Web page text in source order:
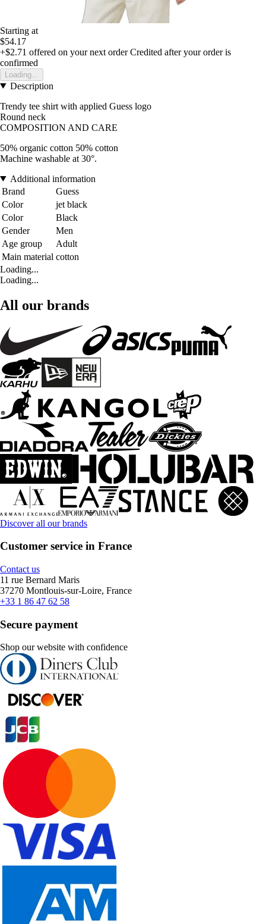
Starting at
$54.17
+$2.71 offered on your next order Credited after your order is
confirmed
Loading...
Description
Trendy tee shirt with applied Guess logo
Round neck
COMPOSITION AND CARE
50% organic cotton 50% cotton
Machine washable at 30°.
Additional information
Brand
Guess
Color
jet black
Color
Black
Gender
Men
Age group
Adult
Main material cotton
Loading...
Loading...
All our brands
Discover all our brands
Customer service in France
Contact us
11 rue Bernard Maris
37270 Montlouis-sur-Loire, France
+33 1 86 47 62 58
Secure payment
Shop our website with confidence